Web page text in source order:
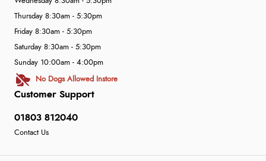
Customer Support
01803 812040
Contact Us
Thursday 8:30am - 5:30pm
Friday 8:30am - 5:30pm
Saturday 8:30am - 5:30pm
Sunday 10:00am - 4:00pm
No Dogs Allowed Instore